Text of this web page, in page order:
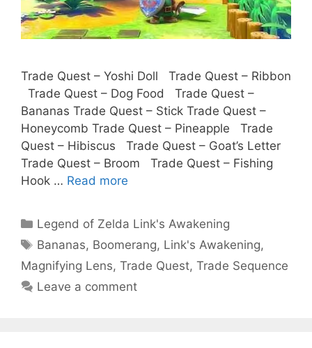
Trade Quest – Yoshi Doll Trade Quest – Ribbon
Trade Quest – Dog Food Trade Quest –
Bananas Trade Quest – Stick Trade Quest –
Honeycomb Trade Quest – Pineapple Trade
Quest – Hibiscus Trade Quest – Goat’s Letter
Trade Quest – Broom Trade Quest – Fishing
Hook … Read more
Categories
Legend of Zelda Link's Awakening
Tags
Bananas, Boomerang, Link's Awakening,
Magnifying Lens, Trade Quest, Trade Sequence
Leave a comment